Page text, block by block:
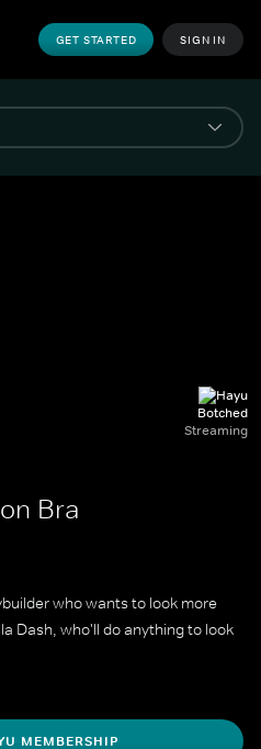
GET STARTED SIGN IN
Botched
Streaming
Bra
who wants to look more
Dash, who'll do anything to look
MEMBERSHIP